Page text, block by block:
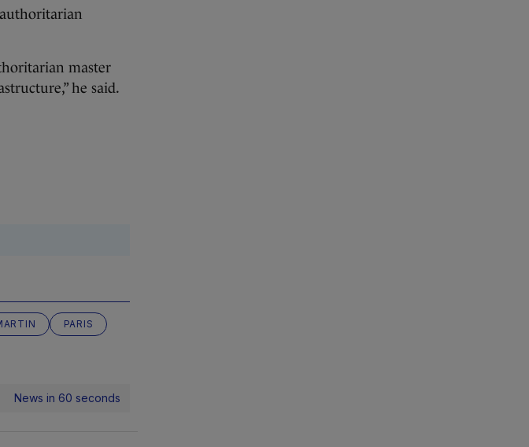
master
he said.
PARIS
News in 60 seconds